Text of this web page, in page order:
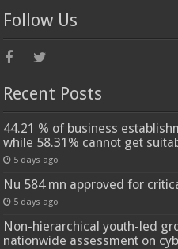
Follow Us
Recent Posts
44.21 % of business
while 58.31% cannot get
5 days ago
Nu 584 mn approved for
5 days ago
Non-hierarchical youth-led
nationwide assessment on